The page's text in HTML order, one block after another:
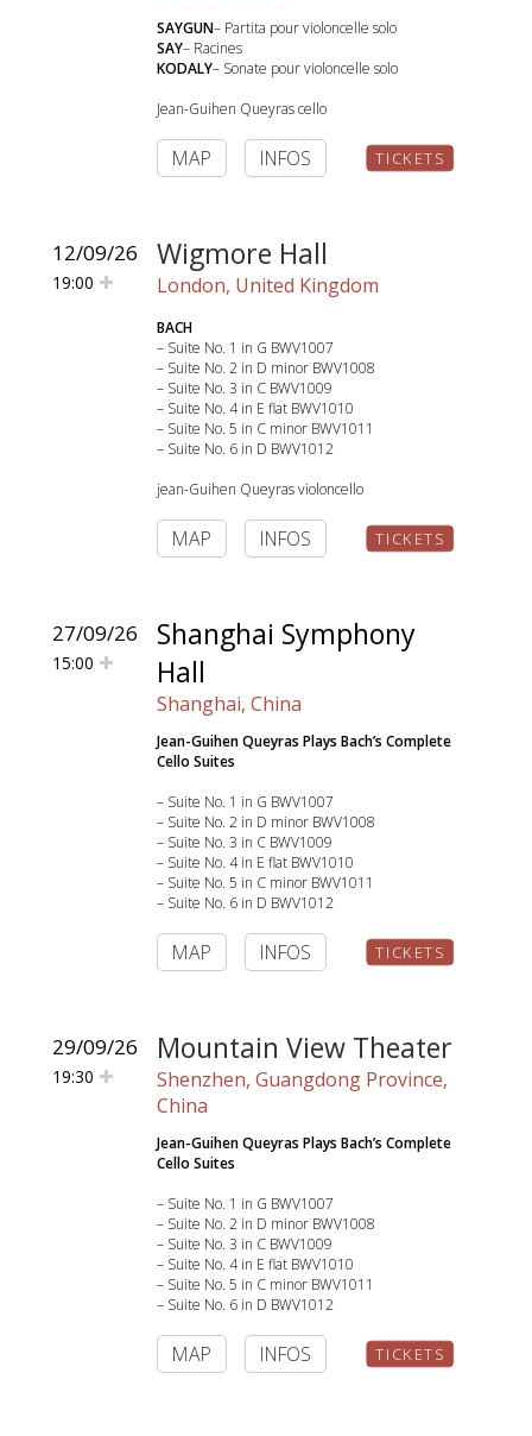
SAYGUN– Partita pour violoncelle solo
SAY– Racines
KODALY– Sonate pour violoncelle solo
Jean-Guihen Queyras cello
MAP INFOS TICKETS
12/09/26
19:00
Wigmore Hall
London, United Kingdom
BACH
– Suite No. 1 in G BWV1007
– Suite No. 2 in D minor BWV1008
– Suite No. 3 in C BWV1009
– Suite No. 4 in E flat BWV1010
– Suite No. 5 in C minor BWV1011
– Suite No. 6 in D BWV1012
jean-Guihen Queyras violoncello
MAP INFOS TICKETS
27/09/26
15:00
Shanghai Symphony
Hall
Shanghai, China
Jean-Guihen Queyras Plays Bach’s Complete
Cello Suites
– Suite No. 1 in G BWV1007
– Suite No. 2 in D minor BWV1008
– Suite No. 3 in C BWV1009
– Suite No. 4 in E flat BWV1010
– Suite No. 5 in C minor BWV1011
– Suite No. 6 in D BWV1012
MAP INFOS TICKETS
29/09/26
19:30
Mountain View Theater
Shenzhen, Guangdong Province,
China
Jean-Guihen Queyras Plays Bach’s Complete
Cello Suites
– Suite No. 1 in G BWV1007
– Suite No. 2 in D minor BWV1008
– Suite No. 3 in C BWV1009
– Suite No. 4 in E flat BWV1010
– Suite No. 5 in C minor BWV1011
– Suite No. 6 in D BWV1012
MAP INFOS TICKETS